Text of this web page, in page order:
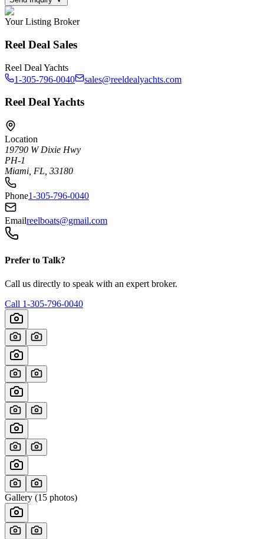
Your Listing Broker
Reel Deal Sales
Reel Deal Yachts
1-305-796-0040
sales@reeldealyachts.com
Reel Deal Yachts
Location
19790 W Dixie Hwy
PH-1
Miami, FL, 33180
Phone1-305-796-0040
Emailreelboats@gmail.com
Prefer to Talk?
Call us directly to speak with an expert broker.
Call 1-305-796-0040
Gallery (15 photos)